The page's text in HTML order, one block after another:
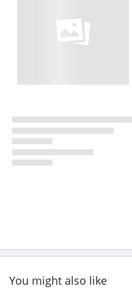
You might also like